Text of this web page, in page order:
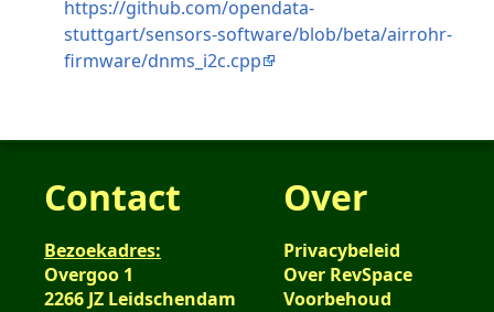
https://github.com/opendata-
stuttgart/sensors-software/blob/beta/airrohr-
firmware/dnms_i2c.cpp
Contact
Bezoekadres:
Overgoo 1
2266 JZ Leidschendam
Over
Privacybeleid
Over RevSpace
Voorbehoud